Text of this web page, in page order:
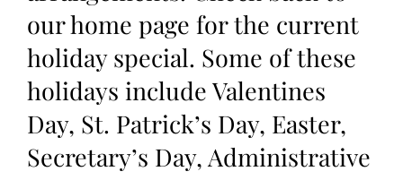
our home page for the current
holiday special. Some of these
holidays include Valentines
Day, St. Patrick’s Day, Easter,
Secretary’s Day, Administrative